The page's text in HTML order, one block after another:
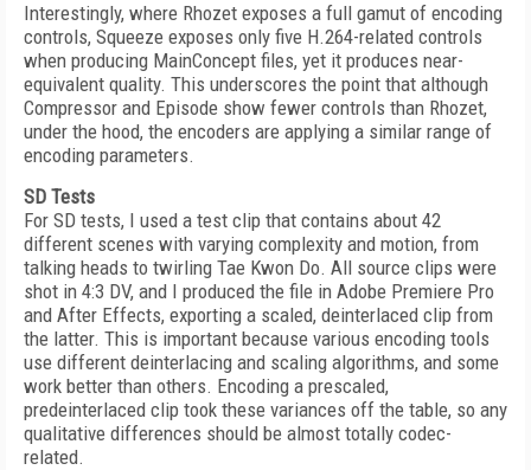
Interestingly, where Rhozet exposes a full gamut of encoding
controls, Squeeze exposes only five H.264-related controls
when producing MainConcept files, yet it produces near-
equivalent quality. This underscores the point that although
Compressor and Episode show fewer controls than Rhozet,
under the hood, the encoders are applying a similar range of
encoding parameters.
SD Tests
For SD tests, I used a test clip that contains about 42
different scenes with varying complexity and motion, from
talking heads to twirling Tae Kwon Do. All source clips were
shot in 4:3 DV, and I produced the file in Adobe Premiere Pro
and After Effects, exporting a scaled, deinterlaced clip from
the latter. This is important because various encoding tools
use different deinterlacing and scaling algorithms, and some
work better than others. Encoding a prescaled,
predeinterlaced clip took these variances off the table, so any
qualitative differences should be almost totally codec-
related.